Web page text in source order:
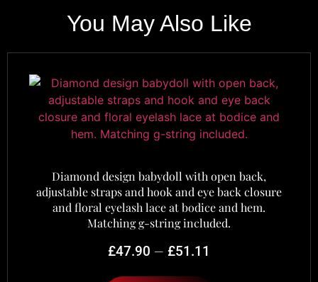
You May Also Like
Diamond design babydoll with open back,
adjustable straps and hook and eye back closure
and floral eyelash lace at bodice and hem.
Matching g-string included.
£47.90 – £51.11